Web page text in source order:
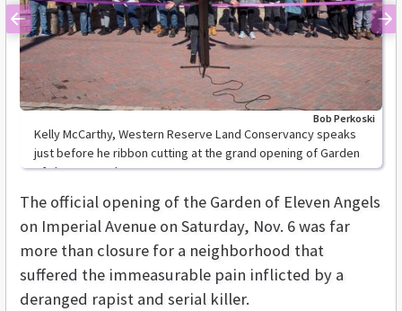
Kelly McCarthy, Western Reserve Land Conservancy speaks
just before he ribbon cutting at the grand opening of Garden
of Eleven Angels.
Bob Perkoski
Previous
The official opening of the Garden of Eleven Angels
on Imperial Avenue on Saturday, Nov. 6 was far
more than closure for a neighborhood that
suffered the immeasurable pain inflicted by a
deranged rapist and serial killer.